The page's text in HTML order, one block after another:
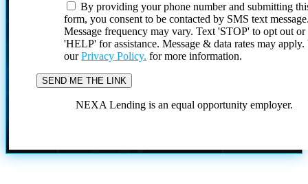
By providing your phone number and submitting
form, you consent to be contacted by SMS text
Message frequency may vary. Text 'STOP' to opt out or
'HELP' for assistance. Message & data rates may
ourPrivacy Policy. for more information.
NEXA Lending is an equal opportunity employer.